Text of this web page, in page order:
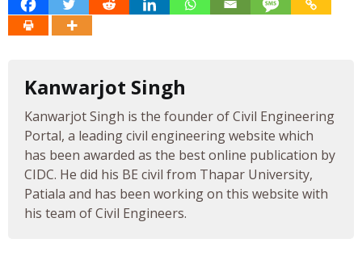
Kanwarjot Singh
Kanwarjot Singh is the founder of Civil Engineering
Portal, a leading civil engineering website which
has been awarded as the best online publication by
CIDC. He did his BE civil from Thapar University,
Patiala and has been working on this website with
his team of Civil Engineers.